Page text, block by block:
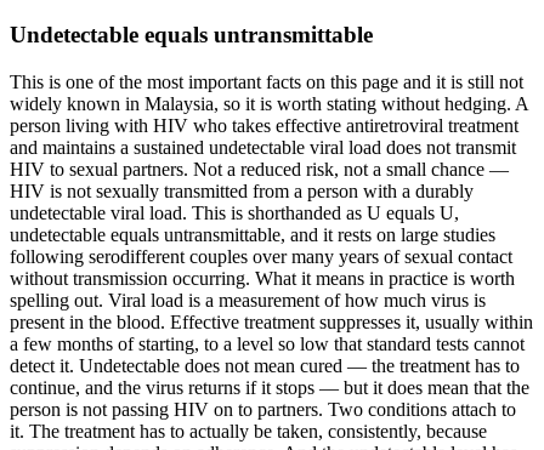
Undetectable equals untransmittable
This is one of the most important facts on this page and it is still not
widely known in Malaysia, so it is worth stating without hedging. A
person living with HIV who takes effective antiretroviral treatment
and maintains a sustained undetectable viral load does not transmit
HIV to sexual partners. Not a reduced risk, not a small chance —
HIV is not sexually transmitted from a person with a durably
undetectable viral load. This is shorthanded as U equals U,
undetectable equals untransmittable, and it rests on large studies
following serodifferent couples over many years of sexual contact
without transmission occurring. What it means in practice is worth
spelling out. Viral load is a measurement of how much virus is
present in the blood. Effective treatment suppresses it, usually within
a few months of starting, to a level so low that standard tests cannot
detect it. Undetectable does not mean cured — the treatment has to
continue, and the virus returns if it stops — but it does mean that the
person is not passing HIV on to partners. Two conditions attach to
it. The treatment has to actually be taken, consistently, because